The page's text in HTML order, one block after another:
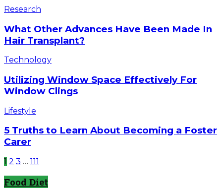
and
Guide
What
Advances
Have
Been
Made
In
Hair
Transplant?
Research
What Other Advances Have Been Made In
Hair Transplant?
Utilizing
Space
Effectively
For
Window
Clings
Technology
Utilizing Window Space Effectively For
Window Clings
5
to
Learn
About
Becoming
a
Foster
Carer
Lifestyle
5 Truths to Learn About Becoming a Foster
Carer
1 2 3 … 111
Food Diet